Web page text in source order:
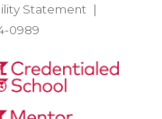
Statement
0989